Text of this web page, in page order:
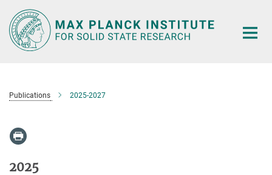
Main-
Content
Publications 2025-2027
2025